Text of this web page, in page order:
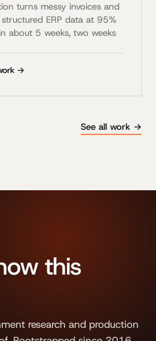
turns messy invoices and
ERP data at 95%
about 5 weeks, two weeks
→
See all work →
this
research and production